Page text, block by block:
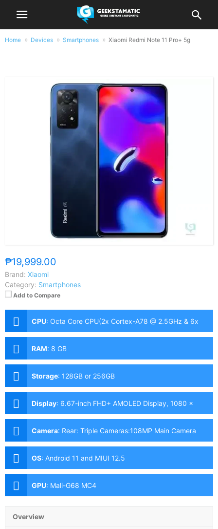
Home Devices Smartphones Xiaomi Redmi Note 11 Pro+ 5g
₱19,999.00
Brand: Xiaomi
Category: Smartphones
Add to Compare
CPU: Octa Core CPU(2x Cortex-A78 @ 2.5GHz & 6x
Cortex-A55 @ 2.0GHz)
RAM: 8 GB
Storage: 128GB or 256GB
Display: 6.67-inch FHD+ AMOLED Display, 1080 x
2400 Pixels, 365 ppi, Corning Gorilla Glass 5, 20:9
hole
Camera: Rear: Triple Cameras:108MP Main Camera
(Samsung HM2, f/1.9 Aperture, Autofocus), 8MP Ultra-
Aperture) Front: 16MP (f/2.5 Aperture)
OS: Android 11 and MIUI 12.5
GPU: Mali-G68 MC4
Overview